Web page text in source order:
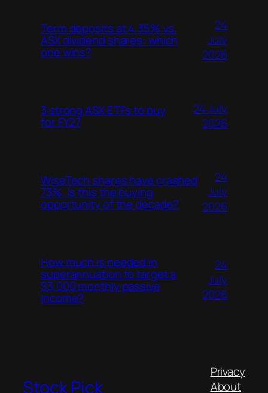
Term deposits at 4.35% vs.
ASX dividend shares: which
one wins?
24
July
2026
3 strong ASX ETFs to buy
for FY27
24 July
2026
WiseTech shares have crashed
73%. Is this the buying
opportunity of the decade?
24
July
2026
How much is needed in
superannuation to target a
$3,000 monthly passive
income?
24
July
2026
Stock Pick
Privacy
About